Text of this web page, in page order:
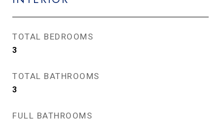
TOTAL BEDROOMS
3
TOTAL BATHROOMS
3
FULL BATHROOMS